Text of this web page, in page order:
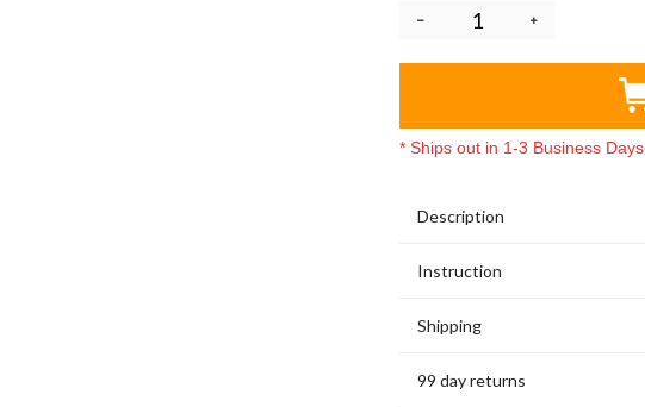
* Ships out in 1-3 Business Days
Description
Instruction
Shipping
99 day returns